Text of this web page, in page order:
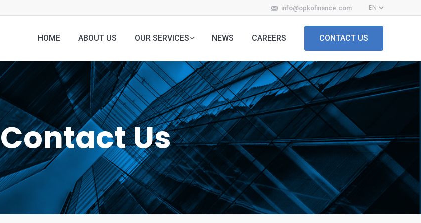
info@opkofinance.com
HOME ABOUT US OUR SERVICES NEWS CAREERS CONTACT US
Contact Us